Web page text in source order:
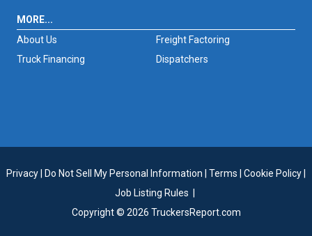
MORE...
About Us
Freight Factoring
Truck Financing
Dispatchers
Privacy Do Not Sell My Personal Information Terms Cookie Policy
Job Listing Rules
Copyright © 2026 TruckersReport.com